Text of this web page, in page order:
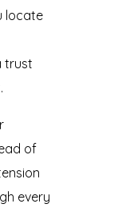
locate
trust
of
every